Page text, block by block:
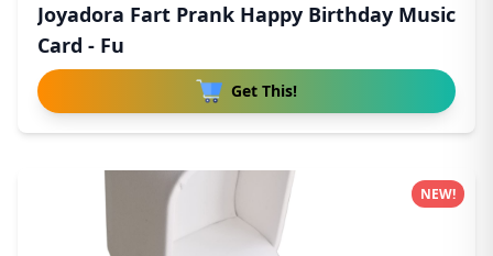
Joyadora Fart Prank Happy Birthday Music
Card - Fu
Get This!
NEW!